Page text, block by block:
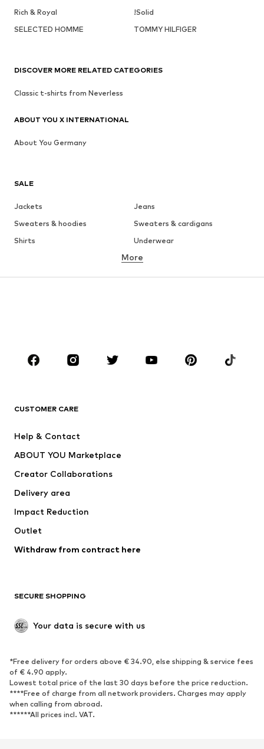
Rich & Royal
!Solid
SELECTED HOMME
TOMMY HILFIGER
SALE
Jackets
Jeans
Sweaters & hoodies
Sweaters & cardigans
Shirts
Underwear
Button-up shirts
CLOTHING
Jackets
Underwear
Suits & jackets
Swimwear
Occasions
Upcycling
Low shoes
Exclusive
SPORTSWEAR
Sportswear
Sports
Sports shoes
Sports bags & backpacks
Sports accessories
More
CUSTOMER CARE
Help & Contact
ABOUT YOU Marketplace
Creator Collaborations
Delivery area
Impact Reduction
Outlet
Withdraw from contract here
SECURE SHOPPING
Your data is secure with us
*Free delivery for orders above € 34.90, else shipping & service fees
of € 4.90 apply.
Lowest total price of the last 30 days before the price reduction.
****Free of charge from all network providers. Charges may apply
when calling from abroad.
******All prices incl. VAT.
DISCOVER MORE RELATED CATEGORIES
Classic t-shirts from Neverless
ABOUT YOU X INTERNATIONAL
About You Germany